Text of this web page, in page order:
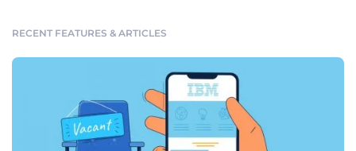
RECENT FEATURES & ARTICLES